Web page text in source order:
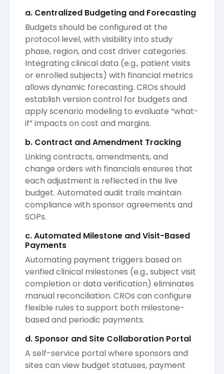
a. Centralized Budgeting and Forecasting
Budgets should be configured at the
protocol level, with visibility into study
phase, region, and cost driver categories.
Integrating clinical data (e.g., patient visits
or enrolled subjects) with financial metrics
allows dynamic forecasting. CROs should
establish version control for budgets and
apply scenario modeling to evaluate “what-
if” impacts on cost and margins.
b. Contract and Amendment Tracking
Linking contracts, amendments, and
change orders with financials ensures that
each adjustment is reflected in the live
budget. Automated audit trails maintain
compliance with sponsor agreements and
SOPs.
c. Automated Milestone and Visit-Based
Payments
Automating payment triggers based on
verified clinical milestones (e.g., subject visit
completion or data verification) eliminates
manual reconciliation. CROs can configure
flexible rules to support both milestone-
based and periodic payments.
d. Sponsor and Site Collaboration Portal
A self-service portal where sponsors and
sites can view budget statuses, payment